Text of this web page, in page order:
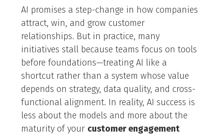
AI promises a step-change in how companies
attract, win, and grow customer
relationships. But in practice, many
initiatives stall because teams focus on tools
before foundations—treating AI like a
shortcut rather than a system whose value
depends on strategy, data quality, and cross-
functional alignment. In reality, AI success is
less about the models and more about the
maturity of your customer engagement